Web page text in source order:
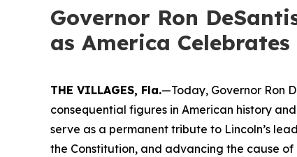
Governor Ron
as America
THE VILLAGES, Fla.—Today, Governor Ron
consequential figures in American history
serve as a permanent tribute to Lincoln’s
the Constitution, and advancing the cause of